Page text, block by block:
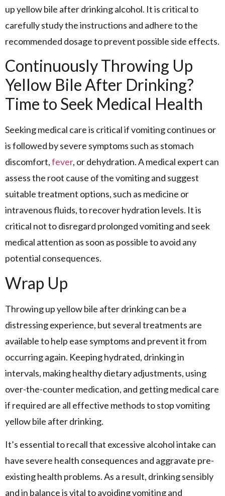
up yellow bile after drinking alcohol. It is critical to
carefully study the instructions and adhere to the
recommended dosage to prevent possible side effects.
Continuously Throwing Up
Yellow Bile After Drinking?
Time to Seek Medical Health
Seeking medical care is critical if vomiting continues or
is followed by severe symptoms such as stomach
discomfort,fever, or dehydration. A medical expert can
assess the root cause of the vomiting and suggest
suitable treatment options, such as medicine or
intravenous fluids, to recover hydration levels. It is
critical not to disregard prolonged vomiting and seek
medical attention as soon as possible to avoid any
potential consequences.
Wrap Up
Throwing up yellow bile after drinking can be a
distressing experience, but several treatments are
available to help ease symptoms and prevent it from
occurring again. Keeping hydrated, drinking in
intervals, making healthy dietary adjustments, using
over-the-counter medication, and getting medical care
if required are all effective methods to stop vomiting
yellow bile after drinking.
It’s essential to recall that excessive alcohol intake can
have severe health consequences and aggravate pre-
existing health problems. As a result, drinking sensibly
and in balance is vital to avoiding vomiting and